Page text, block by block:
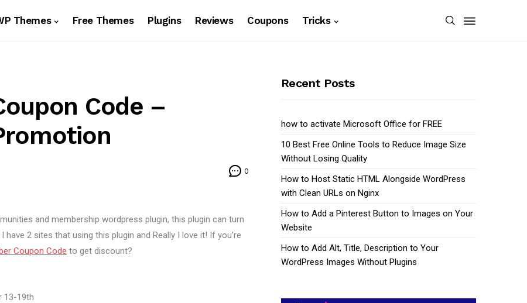
Themes Free Themes Plugins Reviews Coupons Tricks
Code –
0
and membership wordpress plugin, this plugin can turn
2 sites that using this plugin and Really I love it! If you’re
Coupon Code to get discount?
13-19th
Recent Posts
how to activate Microsoft Office for FREE
10 Best Free Online Tools to Reduce Image Size
Without Losing Quality
How to Host Static HTML Alongside WordPress
with Clean URLs on Nginx
How to Add a Pinterest Button to Images on Your
Website
How to Add Alt, Title, Description to Your
WordPress Images Without Plugins